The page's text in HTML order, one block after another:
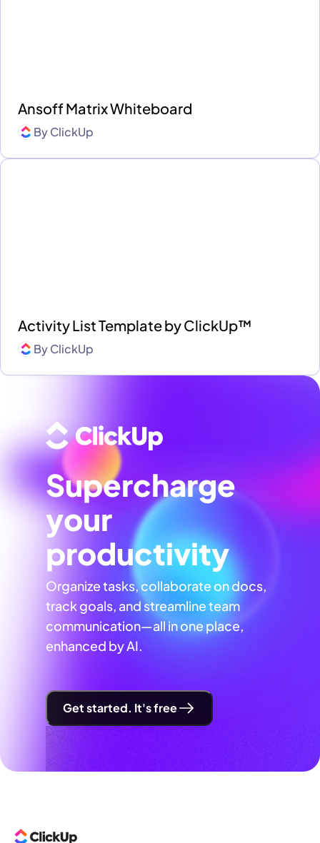
Ansoff Matrix Whiteboard
ByClickUp
Activity List Template by ClickUp™
ByClickUp
Supercharge
your
productivity
Organize tasks, collaborate on docs,
track goals, and streamline team
communication—all in one place,
enhanced by AI.
Get started. It's free